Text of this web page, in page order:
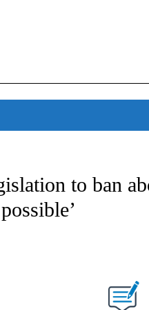
TO RECEIVE NOTIFICATIONS
to ban
NOTIFICATIONS ABOUT NEW PAGES ON